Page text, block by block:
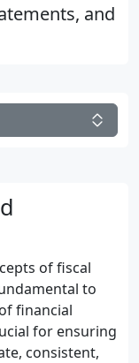
and
of fiscal
to
financial
for ensuring
consistent,